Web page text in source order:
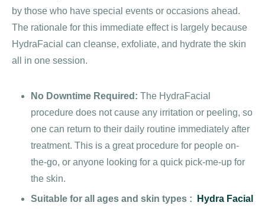
by those who have special events or occasions ahead.
The rationale for this immediate effect is largely because
HydraFacial can cleanse, exfoliate, and hydrate the skin
all in one session.
No Downtime Required: The HydraFacial
procedure does not cause any irritation or peeling, so
one can return to their daily routine immediately after
treatment. This is a great procedure for people on-
the-go, or anyone looking for a quick pick-me-up for
the skin.
Suitable for all ages and skin types :
Hydra Facial